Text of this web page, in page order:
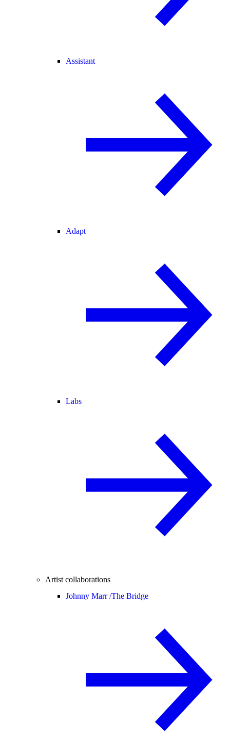
Assistant
Adapt
Labs
Artist collaborations
Johnny Marr /The Bridge